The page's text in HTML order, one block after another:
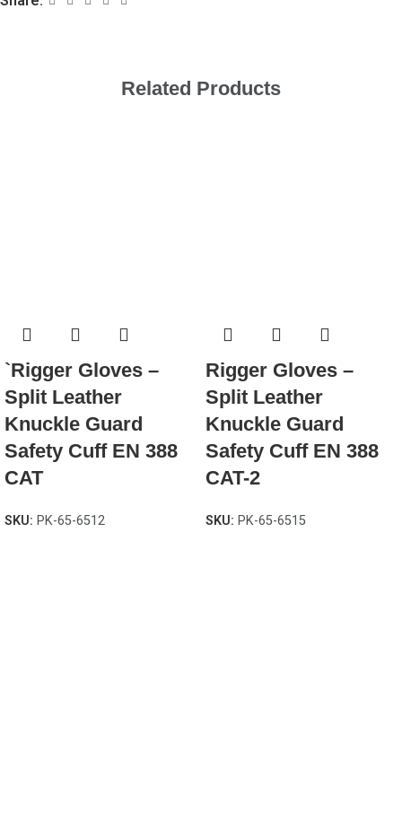
Related Products
`Rigger Gloves –
Split Leather
Knuckle Guard
Safety Cuff EN 388
CAT
SKU: PK-65-6512
Rigger Gloves –
Split Leather
Knuckle Guard
Safety Cuff EN 388
CAT-2
SKU: PK-65-6515